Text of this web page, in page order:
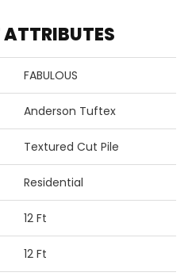
FABULOUS
Anderson Tuftex
Textured Cut Pile
Residential
12 Ft
12 Ft